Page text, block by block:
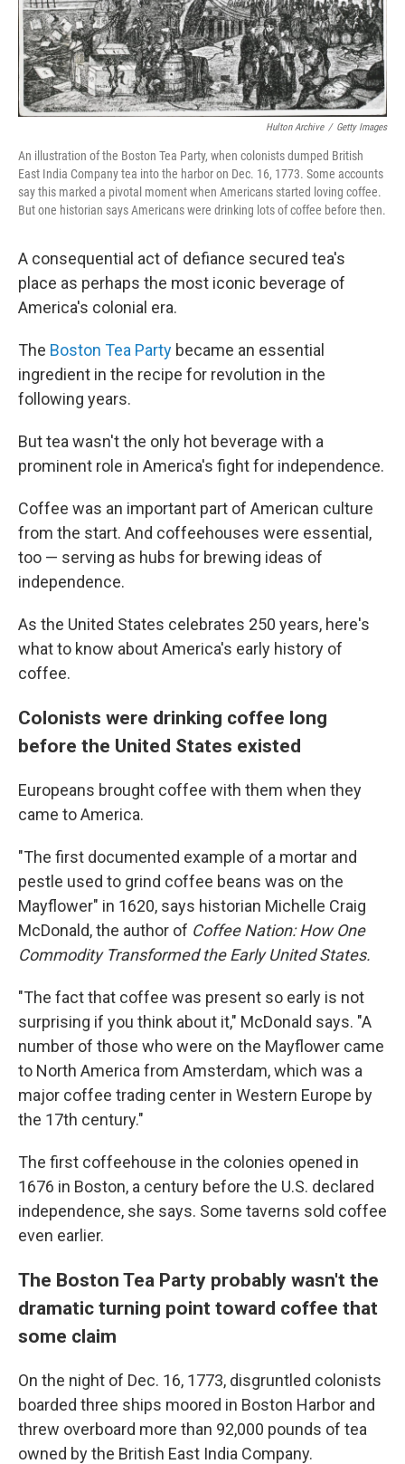
Hulton Archive / Getty Images
An illustration of the Boston Tea Party, when colonists dumped British
East India Company tea into the harbor on Dec. 16, 1773. Some accounts
say this marked a pivotal moment when Americans started loving coffee.
But one historian says Americans were drinking lots of coffee before then.
A consequential act of defiance secured tea's
place as perhaps the most iconic beverage of
America's colonial era.
The Boston Tea Party became an essential
ingredient in the recipe for revolution in the
following years.
But tea wasn't the only hot beverage with a
prominent role in America's fight for independence.
Coffee was an important part of American culture
from the start. And coffeehouses were essential,
too — serving as hubs for brewing ideas of
independence.
As the United States celebrates 250 years, here's
what to know about America's early history of
coffee.
Colonists were drinking coffee long
before the United States existed
Europeans brought coffee with them when they
came to America.
"The first documented example of a mortar and
pestle used to grind coffee beans was on the
Mayflower" in 1620, says historian Michelle Craig
McDonald, the author of Coffee Nation: How One
Commodity Transformed the Early United States.
"The fact that coffee was present so early is not
surprising if you think about it," McDonald says. "A
number of those who were on the Mayflower came
to North America from Amsterdam, which was a
major coffee trading center in Western Europe by
the 17th century."
The first coffeehouse in the colonies opened in
1676 in Boston, a century before the U.S. declared
independence, she says. Some taverns sold coffee
even earlier.
The Boston Tea Party probably wasn't the
dramatic turning point toward coffee that
some claim
On the night of Dec. 16, 1773, disgruntled colonists
boarded three ships moored in Boston Harbor and
threw overboard more than 92,000 pounds of tea
owned by the British East India Company.